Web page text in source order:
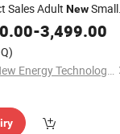
Sales Adult NewSmall
Disabled Persons
-3,499.00
Weihai Yilin New Energy Technology Co., Ltd